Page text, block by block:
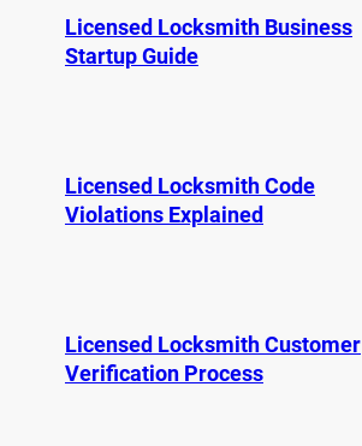
Licensed Locksmith Business
Startup Guide
Licensed Locksmith Code
Violations Explained
Licensed Locksmith Customer
Verification Process